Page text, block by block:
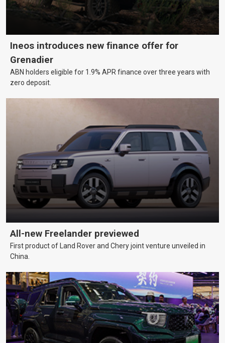
Ineos introduces new finance offer for
Grenadier
ABN holders eligible for 1.9% APR finance over three years with
zero deposit.
All-new Freelander previewed
First product of Land Rover and Chery joint venture unveiled in
China.